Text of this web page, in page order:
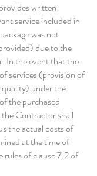
written
service included in
was not
due to the
In the event that the
services (provision of
under the
the purchased
the Contractor shall
the actual costs of
at the time of
of clause 7.2 of